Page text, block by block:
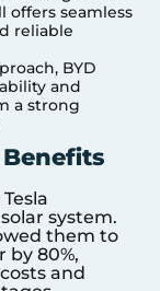
offers seamless
reliable
BYD
and
a strong
system.
them to
by 80%,
and